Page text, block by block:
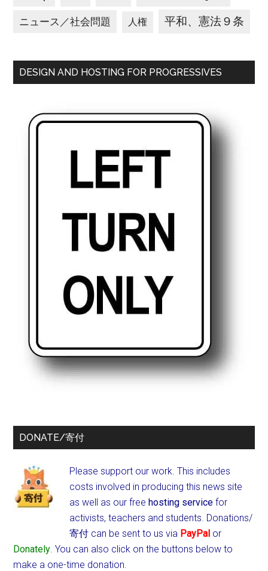
ニュース／社会問題 人権 平和、憲法９条
DESIGN AND HOSTING FOR PROGRESSIVES
DONATE/寄付
Please support our work. This includes
costs involved in producing this news site
as well as our freehosting service for
activists, teachers and students. Donations/
寄付 can be sent to us via PayPal or
Donately. You can also click on the buttons below to
make a one-time donation.